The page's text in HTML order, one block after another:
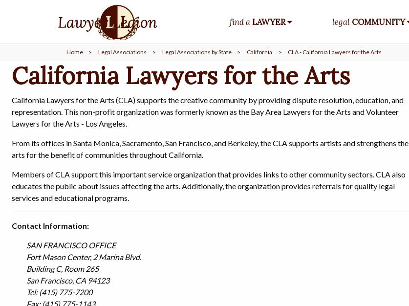
find aLAWYER legal COMMUNITY
LAWYER
legalMARKETING
SIGN
IN
Home > Legal Associations > Legal Associations by State > California > CLA - California Lawyers for the Arts
California Lawyers for the Arts
California Lawyers for the Arts (CLA) supports the creative community by providing dispute resolution, education, and
representation. This non-profit organization was formerly known as the Bay Area Lawyers for the Arts and Volunteer
Lawyers for the Arts - Los Angeles.
From its offices in Santa Monica, Sacramento, San Francisco, and Berkeley, the CLA supports artists and strengthens the
arts for the benefit of communities throughout California.
Members of CLA support this important service organization that provides links to other community sectors. CLA also
educates the public about issues affecting the arts. Additionally, the organization provides referrals for quality legal
services and educational programs.
Contact Information:
SAN FRANCISCO OFFICE
Fort Mason Center, 2 Marina Blvd.
Building C, Room 265
San Francisco, CA 94123
Tel: (415) 775-7200
Fax: (415) 775-1143